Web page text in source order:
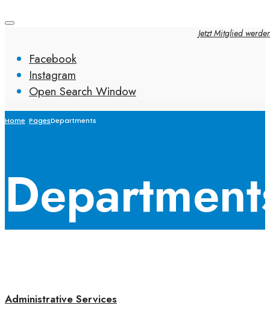
Jetzt Mitglied
Facebook
Instagram
Open Search Window
Home PagesDepartments
Administrative Services